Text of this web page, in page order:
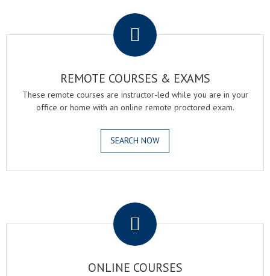
REMOTE COURSES & EXAMS
These remote courses are instructor-led while you are in your
office or home with an online remote proctored exam.
SEARCH NOW
ONLINE COURSES